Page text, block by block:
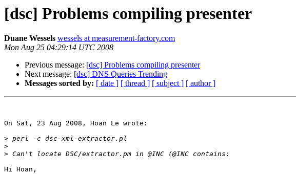
[dsc] Problems compiling presenter
Duane Wessels wessels at measurement-factory.com
Mon Aug 25 04:29:14 UTC 2008
Previous message: [dsc] Problems compiling presenter
Next message: [dsc] DNS Queries Trending
Messages sorted by: [ date ] [ thread ] [ subject ] [ author ]
On Sat, 23 Aug 2008, Hoan Le wrote:
>
>
>
Hi Hoan,